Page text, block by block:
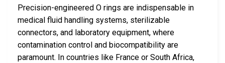
Precision-engineered O rings are indispensable in
medical fluid handling systems, sterilizable
connectors, and laboratory equipment, where
contamination control and biocompatibility are
paramount. In countries like France or South Africa,